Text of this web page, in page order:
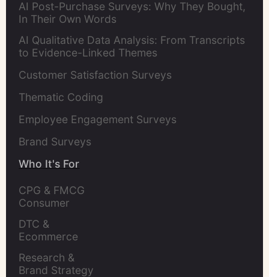
AI Post-Purchase Surveys: Why They Bought,
In Their Own Words
AI Qualitative Data Analysis: From Transcripts
to Evidence-Linked Themes
Customer Satisfaction Surveys
Thematic Coding
Employee Engagement Surveys
Brand Surveys
Who It's For
CPG & FMCG
Consumer
DTC &
Ecommerce
Research &
Brand Strategy